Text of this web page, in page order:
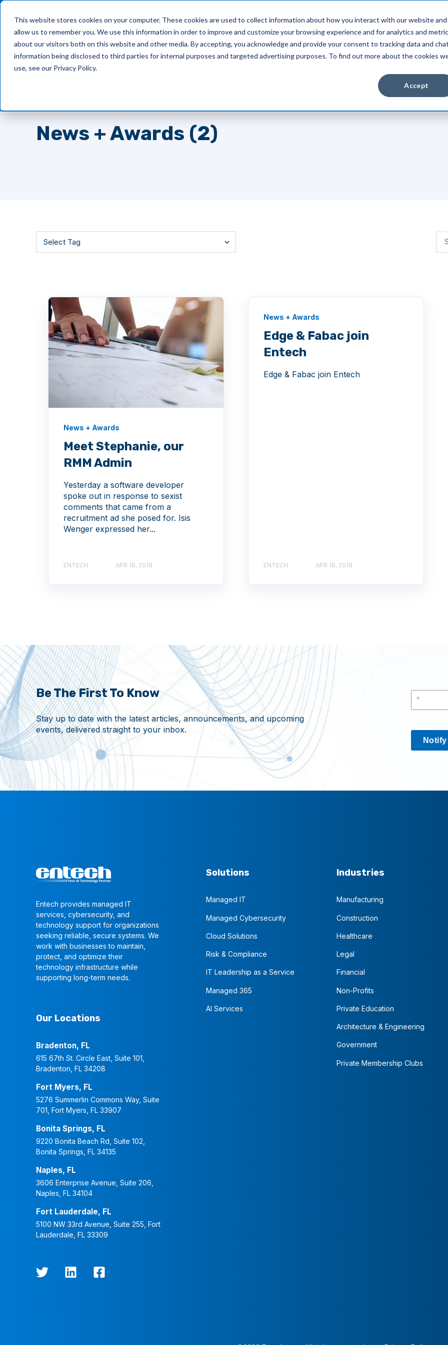
This website stores cookies on your computer. These cookies are used to collect information about how you interact with our website and
allow us to remember you. We use this information in order to improve and customize your browsing experience and for analytics and
about our visitors both on this website and other media. By accepting, you acknowledge and provide your consent to tracking data and
information being disclosed to third parties for internal purposes and targeted advertising purposes. To find out more about the cookies
use, see our Privacy Policy.
Accept
What We Do Industries About Us Resources
TOPIC
News + Awards (2)
News + Awards
Meet Stephanie, our
RMM Admin
Yesterday a software developer
spoke out in response to sexist
comments that came from a
recruitment ad she posed for. Isis
Wenger expressed her...
ENTECH APR 16, 2018
News + Awards
Edge & Fabac join
Entech
Edge & Fabac join Entech
ENTECH APR 16, 2018
Be The First To Know
Stay up to date with the latest articles, announcements, and upcoming
events, delivered straight to your inbox.
Notify
Entech provides managed IT
services, cybersecurity, and
technology support for organizations
seeking reliable, secure systems. We
work with businesses to maintain,
protect, and optimize their
technology infrastructure while
supporting long-term needs.
Our Locations
Bradenton, FL
615 67th St. Circle East, Suite 101,
Bradenton, FL 34208
Fort Myers, FL
5276 Summerlin Commons Way, Suite
701, Fort Myers, FL 33907
Bonita Springs, FL
9220 Bonita Beach Rd, Suite 102,
Bonita Springs, FL 34135
Naples, FL
3606 Enterprise Avenue, Suite 206,
Naples, FL 34104
Fort Lauderdale, FL
5100 NW 33rd Avenue, Suite 255, Fort
Lauderdale, FL 33309
Solutions
Managed IT
Managed Cybersecurity
Cloud Solutions
Risk & Compliance
IT Leadership as a Service
Managed 365
AI Services
Industries
Manufacturing
Construction
Healthcare
Legal
Financial
Non-Profits
Private Education
Architecture & Engineering
Government
Private Membership Clubs